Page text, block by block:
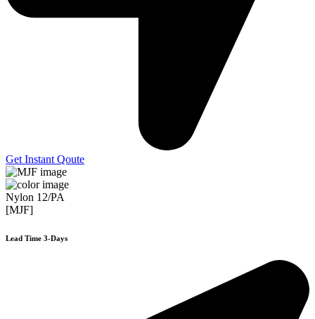
Get Instant Qoute
Nylon 12/PA
[MJF]
Lead Time 3-Days